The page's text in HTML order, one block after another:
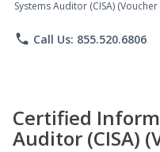
Systems Auditor (CISA)
phone Call Us: 855.520.6806
Certified
Auditor (CISA)